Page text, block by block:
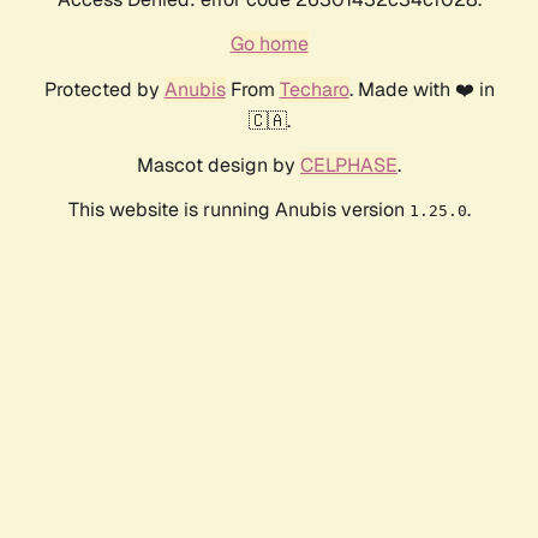
Go home
Protected by AnubisFrom Techaro. Made with ❤️ in
🇨🇦.
Mascot design by CELPHASE.
This website is running Anubis version 1.25.0.